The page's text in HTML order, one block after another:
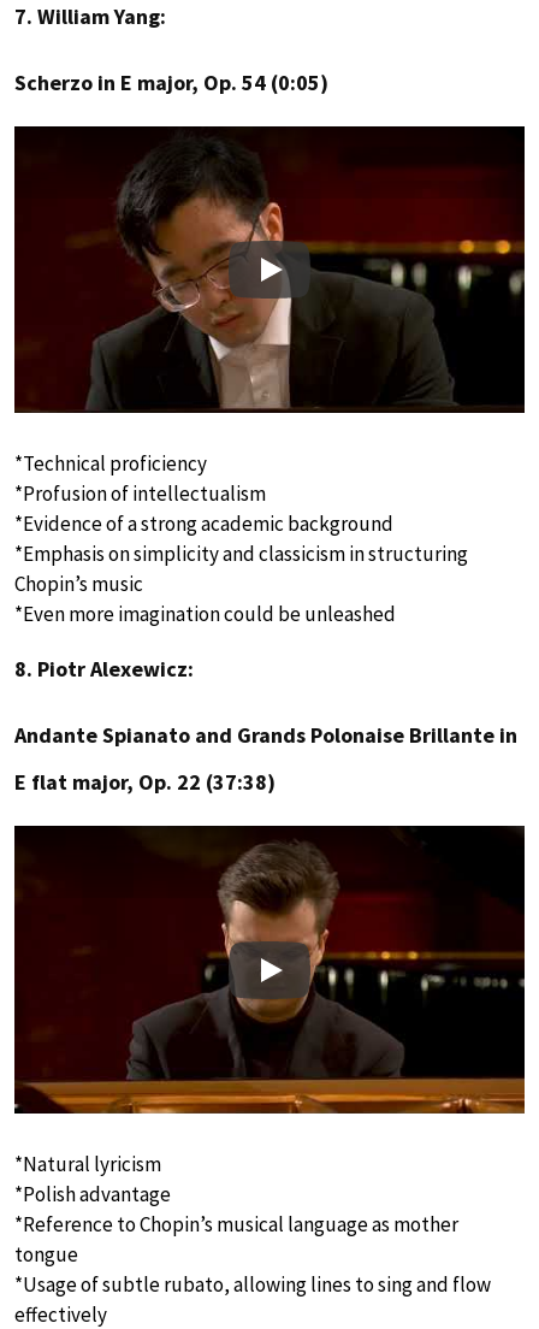
7. William Yang:
Scherzo in E major, Op. 54 (0:05)
Play
*Technical proficiency
*Profusion of intellectualism
*Evidence of a strong academic background
*Emphasis on simplicity and classicism in structuring
Chopin’s music
*Even more imagination could be unleashed
8. Piotr Alexewicz:
Andante Spianato and Grands Polonaise Brillante in
E flat major, Op. 22 (37:38)
Play
*Natural lyricism
*Polish advantage
*Reference to Chopin’s musical language as mother
tongue
*Usage of subtle rubato, allowing lines to sing and flow
effectively